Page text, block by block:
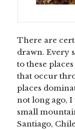
There are
drawn. Every
to these
that occur
places
not long ago,
small
Santiago,